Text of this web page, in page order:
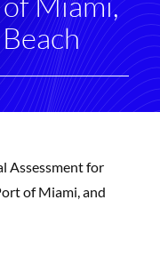
Assessment for
of Miami, and